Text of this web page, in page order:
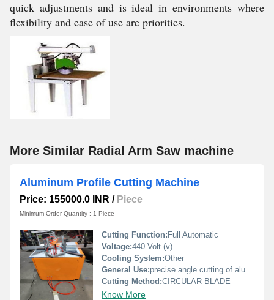
quick adjustments and is ideal in environments where
flexibility and ease of use are priorities.
More Similar Radial Arm Saw machine
Aluminum Profile Cutting Machine
Price: 155000.0 INR / Piece
Minimum Order Quantity : 1 Piece
Cutting Function: Full Automatic
Voltage:440 Volt (v)
Cooling System:Other
General Use:precise angle cutting of aluminium profiles in fabrication and frame assembly work.
Cutting Method:CIRCULAR BLADE
Know More